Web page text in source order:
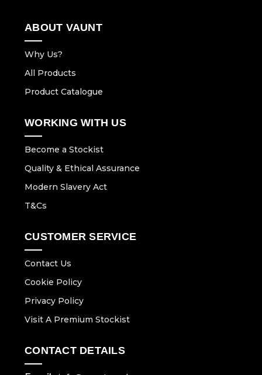
ABOUT VAUNT
Why Us?
All Products
Product Catalogue
WORKING WITH US
Become a Stockist
Quality & Ethical Assurance
Modern Slavery Act
T&Cs
CUSTOMER SERVICE
Contact Us
Cookie Policy
Privacy Policy
Visit A Premium Stockist
CONTACT DETAILS